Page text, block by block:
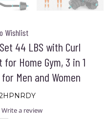
Wishlist
44 LBS with Curl
Home Gym, 3 in 1
Men and Women
Write a review